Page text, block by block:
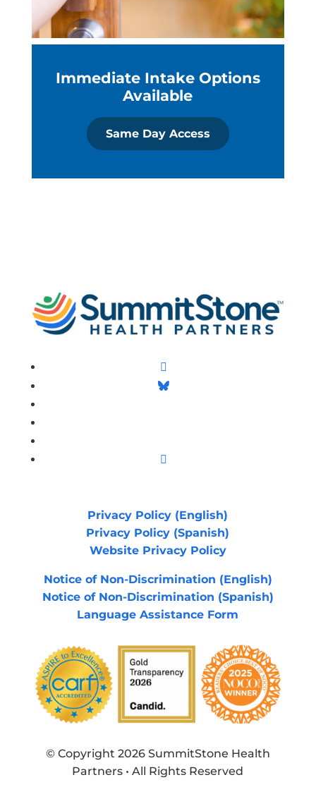
Immediate Intake Options
Available
Same Day Access
Privacy Policy (English)
Privacy Policy (Spanish)
Website Privacy Policy
Notice of Non-Discrimination (English)
Notice of Non-Discrimination (Spanish)
Language Assistance Form
© Copyright 2026 SummitStone Health
Partners • All Rights Reserved